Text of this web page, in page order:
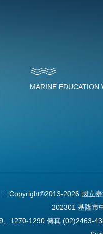
MARINE EDUCATION
::: Copyright©2013-2026 國立
202301 基隆市
、1270-1290 傳真:(02)2463-